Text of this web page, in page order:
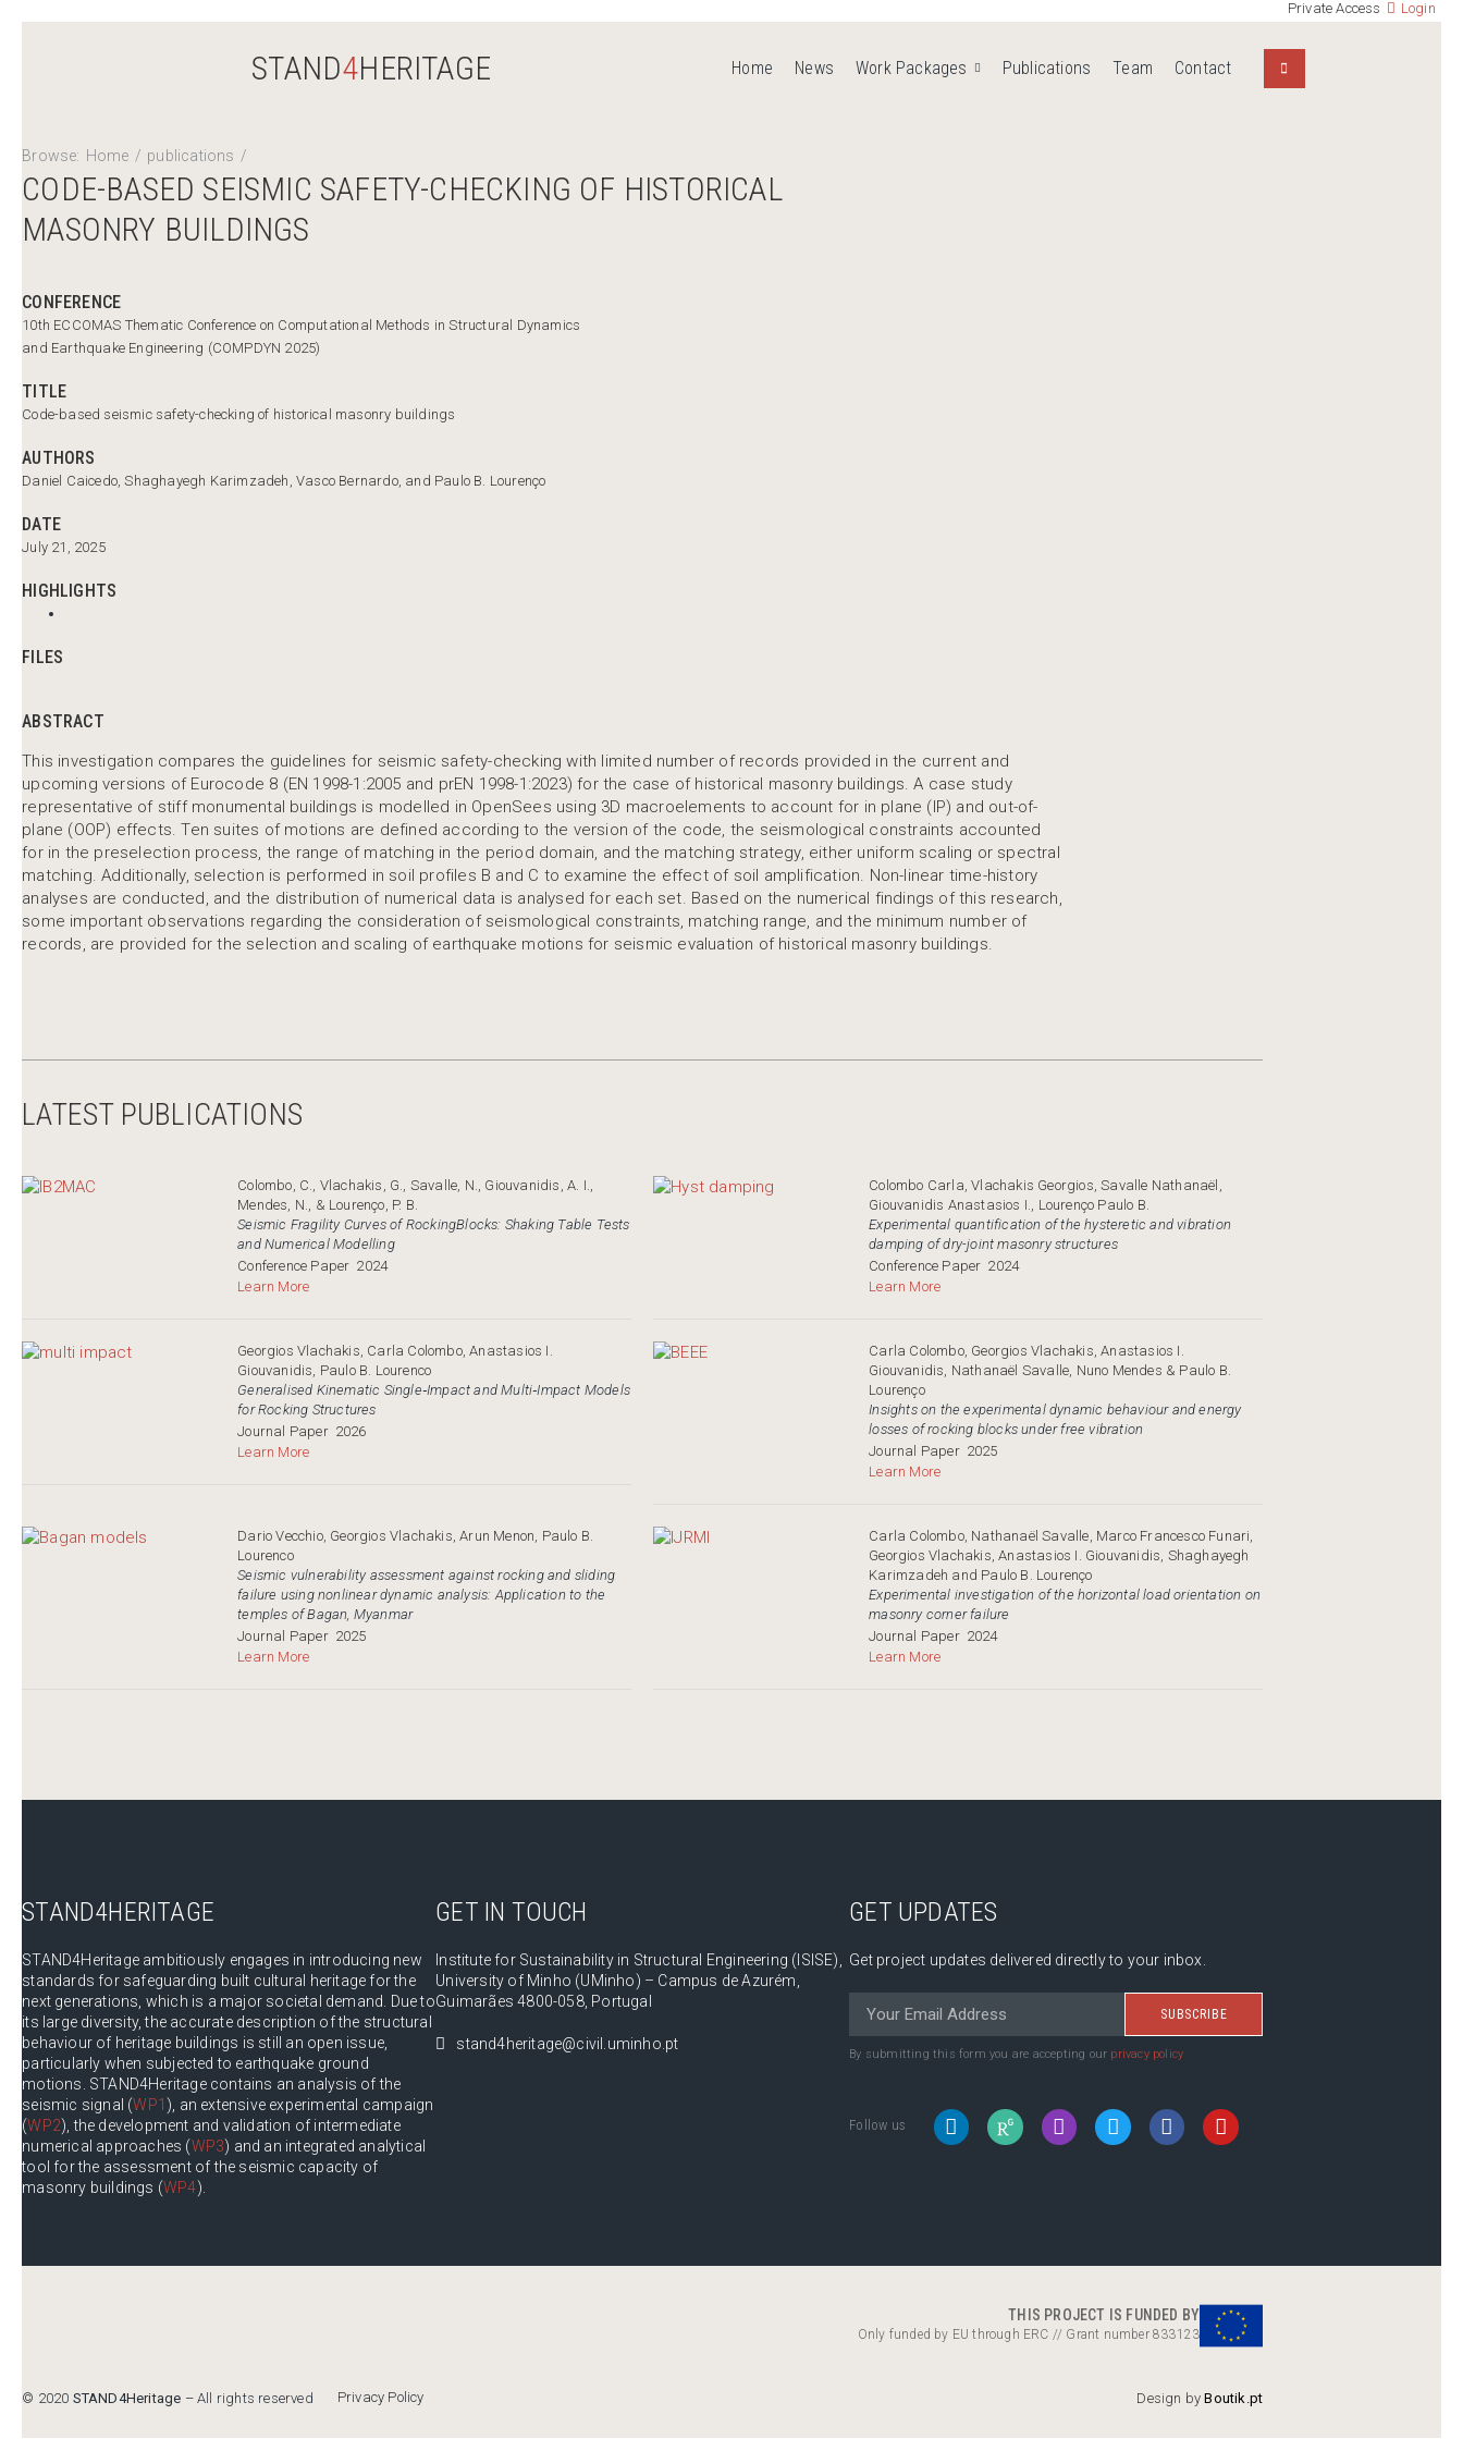
Private Access Login
STAND4HERITAGE Home News Work Packages Publications Team Contact
CODE-BASED SEISMIC SAFETY-CHECKING OF HISTORICAL
MASONRY BUILDINGS
Browse: Home / publications /
CONFERENCE
10th ECCOMAS Thematic Conference on Computational Methods in Structural Dynamics
and Earthquake Engineering (COMPDYN 2025)
TITLE
Code-based seismic safety-checking of historical masonry buildings
AUTHORS
Daniel Caicedo, Shaghayegh Karimzadeh, Vasco Bernardo, and Paulo B. Lourenço
DATE
July 21, 2025
HIGHLIGHTS
FILES
ABSTRACT
This investigation compares the guidelines for seismic safety-checking with limited number of records provided in the current and
upcoming versions of Eurocode 8 (EN 1998-1:2005 and prEN 1998-1:2023) for the case of historical masonry buildings. A case study
representative of stiff monumental buildings is modelled in OpenSees using 3D macroelements to account for in plane (IP) and out-of-
plane (OOP) effects. Ten suites of motions are defined according to the version of the code, the seismological constraints accounted
for in the preselection process, the range of matching in the period domain, and the matching strategy, either uniform scaling or spectral
matching. Additionally, selection is performed in soil profiles B and C to examine the effect of soil amplification. Non-linear time-history
analyses are conducted, and the distribution of numerical data is analysed for each set. Based on the numerical findings of this research,
some important observations regarding the consideration of seismological constraints, matching range, and the minimum number of
records, are provided for the selection and scaling of earthquake motions for seismic evaluation of historical masonry buildings.
LATEST PUBLICATIONS
Colombo, C., Vlachakis, G., Savalle, N., Giouvanidis, A. I.,
Mendes, N., & Lourenço, P. B.
Seismic Fragility Curves of RockingBlocks: Shaking Table Tests
and Numerical Modelling
Conference Paper 2024
Learn More
Colombo Carla, Vlachakis Georgios, Savalle Nathanaёl,
Giouvanidis Anastasios I., Lourenço Paulo B.
Experimental quantification of the hysteretic and vibration
damping of dry-joint masonry structures
Conference Paper 2024
Learn More
Georgios Vlachakis, Carla Colombo, Anastasios I.
Giouvanidis, Paulo B. Lourenco
Generalised Kinematic Single‐Impact and Multi‐Impact Models
for Rocking Structures
Journal Paper 2026
Learn More
Carla Colombo, Georgios Vlachakis, Anastasios I.
Giouvanidis, Nathanaël Savalle, Nuno Mendes & Paulo B.
Lourenço
Insights on the experimental dynamic behaviour and energy
losses of rocking blocks under free vibration
Journal Paper 2025
Learn More
Dario Vecchio, Georgios Vlachakis, Arun Menon, Paulo B.
Lourenco
Seismic vulnerability assessment against rocking and sliding
failure using nonlinear dynamic analysis: Application to the
temples of Bagan, Myanmar
Journal Paper 2025
Learn More
Carla Colombo, Nathanaël Savalle, Marco Francesco Funari,
Georgios Vlachakis, Anastasios I. Giouvanidis, Shaghayegh
Karimzadeh and Paulo B. Lourenço
Experimental investigation of the horizontal load orientation on
masonry corner failure
Journal Paper 2024
Learn More
STAND4HERITAGE
STAND4Heritage ambitiously engages in introducing new
standards for safeguarding built cultural heritage for the
next generations, which is a major societal demand. Due to
its large diversity, the accurate description of the structural
behaviour of heritage buildings is still an open issue,
particularly when subjected to earthquake ground
motions. STAND4Heritage contains an analysis of the
seismic signal (WP1 ), an extensive experimental campaign
(WP2), the development and validation of intermediate
numerical approaches (WP3) and an integrated analytical
tool for the assessment of the seismic capacity of
masonry buildings (WP4).
GET IN TOUCH
Institute for Sustainability in Structural Engineering (ISISE),
University of Minho (UMinho) – Campus de Azurém,
Guimarães 4800-058, Portugal
stand4heritage@civil.uminho.pt
GET UPDATES
Get project updates delivered directly to your inbox.
SUBSCRIBE
By submitting this form you are accepting our privacy policy
Follow us
THIS PROJECT IS FUNDED BY
Only funded by EU through ERC // Grant number 833123
© 2020 STAND4Heritage – All rights reserved Privacy Policy Design byBoutik.pt